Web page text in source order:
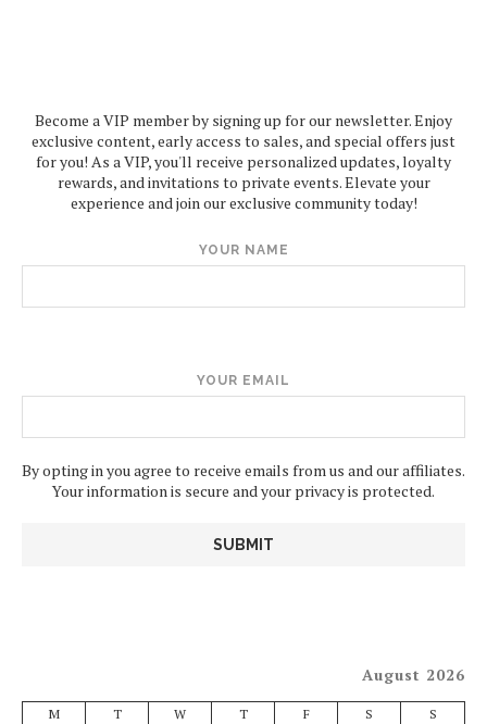
Become a VIP member by signing up for our newsletter. Enjoy
exclusive content, early access to sales, and special offers just
for you! As a VIP, you'll receive personalized updates, loyalty
rewards, and invitations to private events. Elevate your
experience and join our exclusive community today!
YOUR NAME
YOUR EMAIL
By opting in you agree to receive emails from us and our affiliates.
Your information is secure and your privacy is protected.
August 2026
M T W T F S S